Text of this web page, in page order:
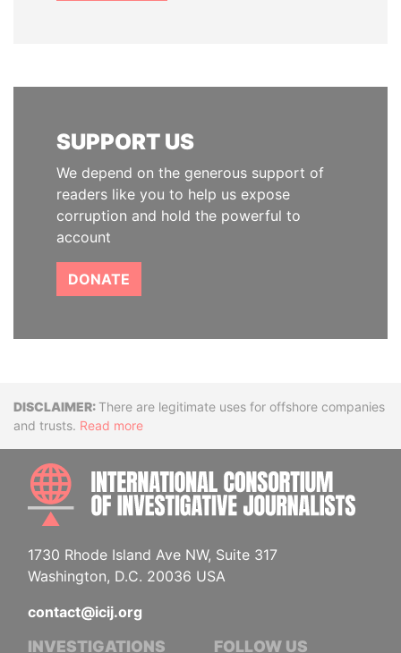
SUPPORT US
We depend on the generous support of
readers like you to help us expose
corruption and hold the powerful to
account
DONATE
DisclaimerThere are legitimate uses for offshore companies
and trusts. Read more
1730 Rhode Island Ave NW, Suite 317
Washington, D.C. 20036 USA
contact@icij.org
INVESTIGATIONS FOLLOW US